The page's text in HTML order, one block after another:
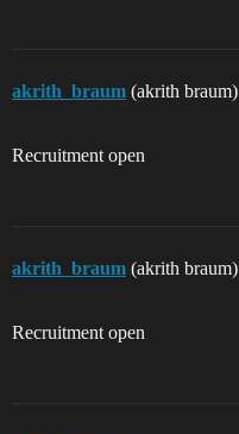
akrith_braum (akrith braum)
Recruitment open
akrith_braum (akrith braum)
Recruitment open